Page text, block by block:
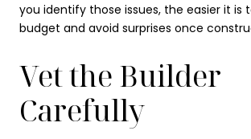
you identify those issues, the easier it is
budget and avoid surprises once
Vet the Builder
Carefully